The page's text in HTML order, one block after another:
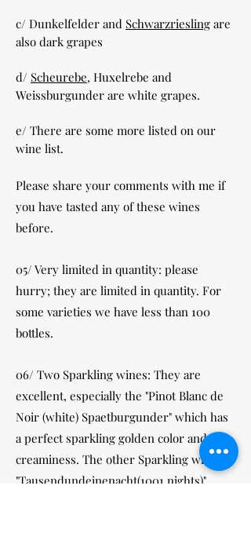
c/ Dunkelfelder and Schwarzriesling are
also dark grapes
d/ Scheurebe, Huxelrebe and
Weissburgunder are white grapes.
e/ There are some more listed on our
wine list.
Please share your comments with me if
you have tasted any of these wines
before.
05/ Very limited in quantity: please
hurry; they are limited in quantity. For
some varieties we have less than 100
bottles.
06/ Two Sparkling wines: They are
excellent, especially the "Pinot Blanc de
Noir (white) Spaetburgunder" which has
a perfect sparkling golden color and
creaminess. The other Sparkling wine is
"Tausendundeinenacht(1001 nights)"